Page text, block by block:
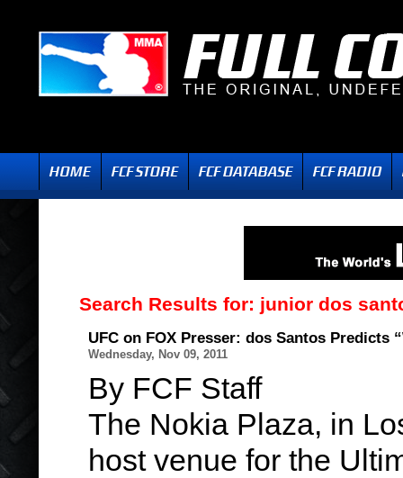
Search Results for: junior dos
UFC on FOX Presser: dos Santos Predicts
Wednesday, Nov 09, 2011
By FCF Staff
The Nokia Plaza, in
host venue for the